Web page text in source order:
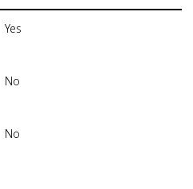
Yes
No
No